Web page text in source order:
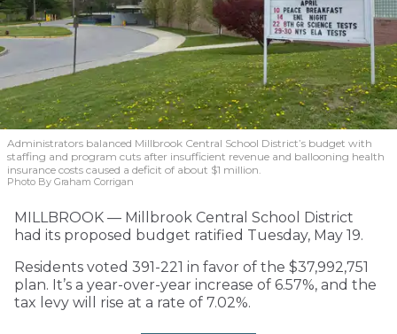
Administrators balanced Millbrook Central School District’s budget with
staffing and program cuts after insufficient revenue and ballooning health
insurance costs caused a deficit of about $1 million.
Photo By Graham Corrigan
MILLBROOK — Millbrook Central School District
had its proposed budget ratified Tuesday, May 19.
Residents voted 391-221 in favor of the $37,992,751
plan. It’s a year-over-year increase of 6.57%, and the
tax levy will rise at a rate of 7.02%.